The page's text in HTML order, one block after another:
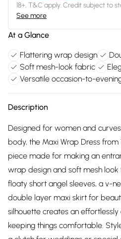
18+, T&C apply. Credit subject to
See more
At a Glance
Flattering wrap design
Soft mesh-look fabric
Versatile occasion-to-
Description
Designed for women and
body, the Maxi Wrap Dress
piece made for making an
wrap design and soft mesh
floaty short angel sleeves, a v-
double layer maxi skirt for
silhouette creates an
keeping things comfortable.